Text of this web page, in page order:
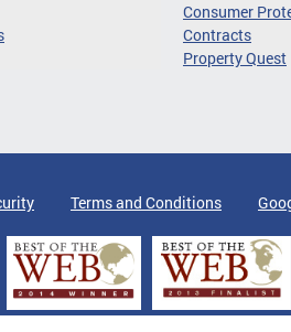
Consumer
Contracts
Property Quest
Terms and Conditions